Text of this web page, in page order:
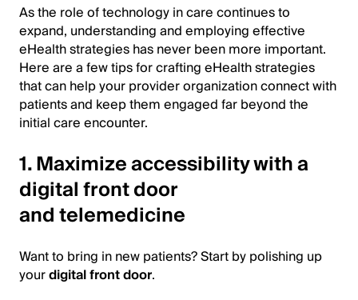
As the role of technology in care continues to
expand, understanding and employing effective
eHealth strategies has never been more important.
Here are a few tips for crafting eHealth strategies
that can help your provider organization connect with
patients and keep them engaged far beyond the
initial care encounter.
1. Maximize accessibility with a
digital front door
and telemedicine
Want to bring in new patients? Start by polishing up
yourdigital front door.